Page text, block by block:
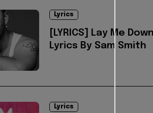
Lyrics
[LYRICS] Lay Me
Lyrics By Sam Smith
Lyrics